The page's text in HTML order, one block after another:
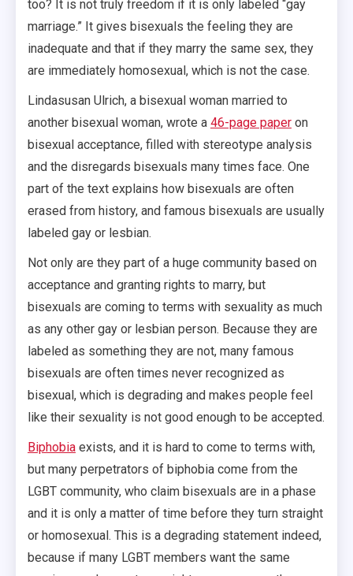
too? It is not truly freedom if it is only labeled “gay
marriage.” It gives bisexuals the feeling they are
inadequate and that if they marry the same sex, they
are immediately homosexual, which is not the case.
Lindasusan Ulrich, a bisexual woman married to
another bisexual woman, wrote a 46-page paper on
bisexual acceptance, filled with stereotype analysis
and the disregards bisexuals many times face. One
part of the text explains how bisexuals are often
erased from history, and famous bisexuals are usually
labeled gay or lesbian.
Not only are they part of a huge community based on
acceptance and granting rights to marry, but
bisexuals are coming to terms with sexuality as much
as any other gay or lesbian person. Because they are
labeled as something they are not, many famous
bisexuals are often times never recognized as
bisexual, which is degrading and makes people feel
like their sexuality is not good enough to be accepted.
Biphobia exists, and it is hard to come to terms with,
but many perpetrators of biphobia come from the
LGBT community, who claim bisexuals are in a phase
and it is only a matter of time before they turn straight
or homosexual. This is a degrading statement indeed,
because if many LGBT members want the same